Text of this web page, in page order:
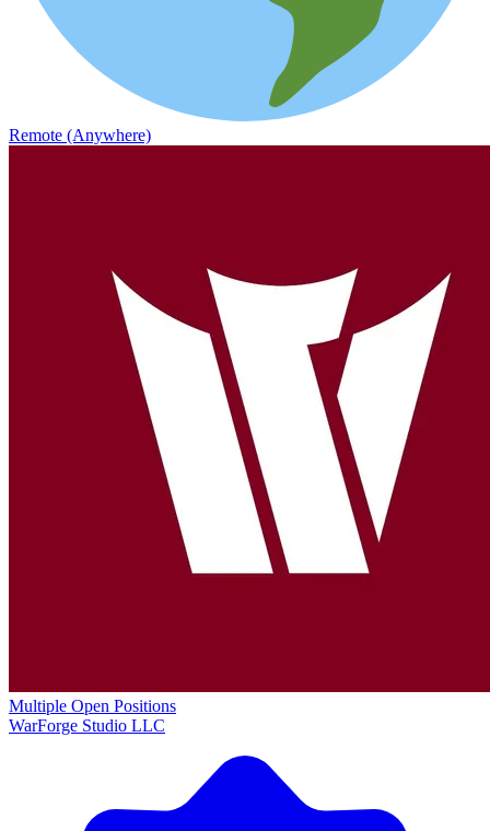
Remote (Anywhere)
Multiple Open Positions
WarForge Studio LLC